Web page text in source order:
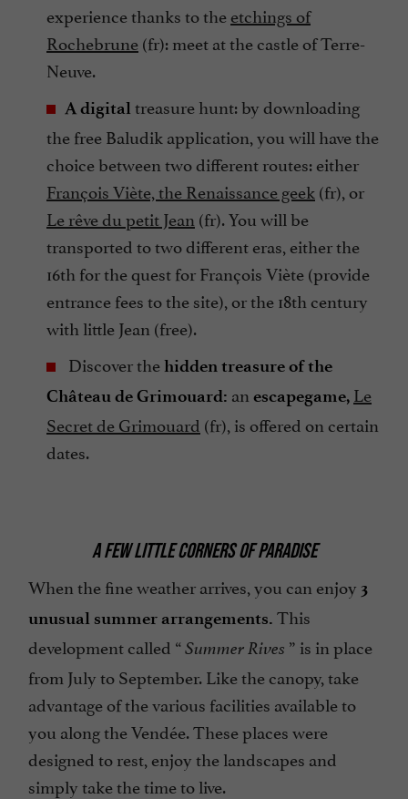
experience thanks to theetchings of
Rochebrune(fr): meet at the castle of Terre-
Neuve.
A digital treasure hunt: by downloading
the free Baludik application, you will have the
choice between two different routes: either
François Viète, the Renaissance geek (fr), or
Le rêve du petit Jean (fr). You will be
transported to two different eras, either the
16th for the quest for François Viète (provide
entrance fees to the site), or the 18th century
with little Jean (free).
Discover thehidden treasure of the
Château de Grimouard: an escapegame, Le
Secret de Grimouard (fr), is offered on certain
dates.
A FEW LITTLE CORNERS OF PARADISE
When the fine weather arrives, you can enjoy 3
unusual summer arrangements. This
development called “ Summer Rives ” is in place
from July to September. Like the canopy, take
advantage of the various facilities available to
you along the Vendée. These places were
designed to rest, enjoy the landscapes and
simply take the time to live.